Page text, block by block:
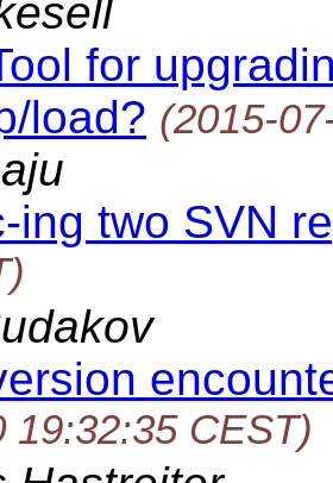
for
load? (2015-
ing two SVN
19:32:35 CEST)